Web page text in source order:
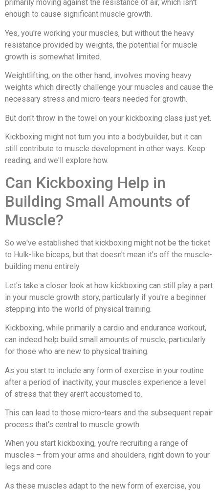
primarily moving against the resistance of air, which isn't
enough to cause significant muscle growth.
Yes, you're working your muscles, but without the heavy
resistance provided by weights, the potential for muscle
growth is somewhat limited.
Weightlifting, on the other hand, involves moving heavy
weights which directly challenge your muscles and cause the
necessary stress and micro-tears needed for growth.
But don't throw in the towel on your kickboxing class just yet.
Kickboxing might not turn you into a bodybuilder, but it can
still contribute to muscle development in other ways. Keep
reading, and we'll explore how.
Can Kickboxing Help in
Building Small Amounts of
Muscle?
So we've established that kickboxing might not be the ticket
to Hulk-like biceps, but that doesn't mean it's off the muscle-
building menu entirely.
Let's take a closer look at how kickboxing can still play a part
in your muscle growth story, particularly if you're a beginner
stepping into the world of physical training.
Kickboxing, while primarily a cardio and endurance workout,
can indeed help build small amounts of muscle, particularly
for those who are new to physical training.
As you start to include any form of exercise in your routine
after a period of inactivity, your muscles experience a level
of stress that they aren't accustomed to.
This can lead to those micro-tears and the subsequent repair
process that's central to muscle growth.
When you start kickboxing, you’re recruiting a range of
muscles – from your arms and shoulders, right down to your
legs and core.
As these muscles adapt to the new form of exercise, you